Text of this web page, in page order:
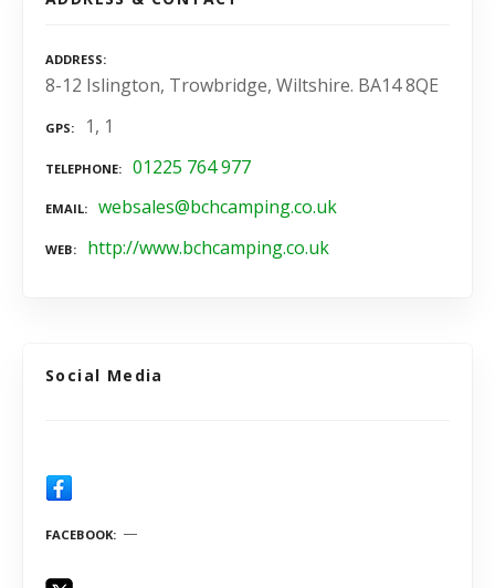
ADDRESS
8-12 Islington, Trowbridge, Wiltshire. BA14 8QE
GPS 1, 1
TELEPHONE 01225 764 977
EMAIL websales@bchcamping.co.uk
WEB http://www.bchcamping.co.uk
Social Media
FACEBOOK